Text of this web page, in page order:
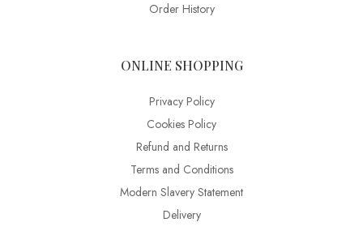
Order History
ONLINE SHOPPING
Privacy Policy
Cookies Policy
Refund and Returns
Terms and Conditions
Modern Slavery Statement
Delivery